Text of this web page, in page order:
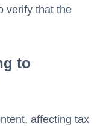
verify that the
to
affecting tax